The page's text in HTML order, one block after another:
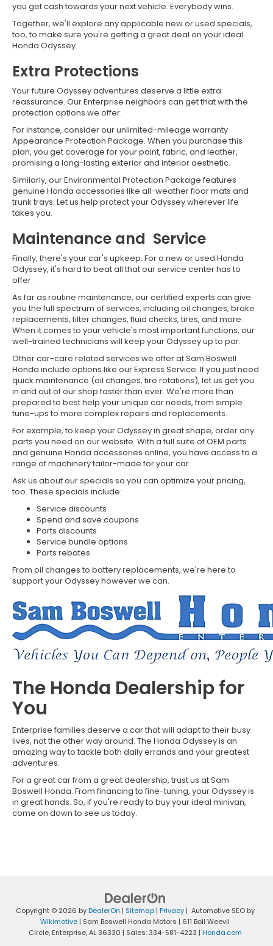
you get cash towards your next vehicle. Everybody wins.
Together, we'll explore any applicable new or used specials,
too, to make sure you're getting a great deal on your ideal
Honda Odyssey.
Extra Protections
Your future Odyssey adventures deserve a little extra
reassurance. Our Enterprise neighbors can get that with the
protection options we offer.
For instance, consider our unlimited-mileage warranty
Appearance Protection Package. When you purchase this
plan, you get coverage for your paint, fabric, and leather,
promising a long-lasting exterior and interior aesthetic.
Similarly, our Environmental Protection Package features
genuine Honda accessories like all-weather floor mats and
trunk trays. Let us help protect your Odyssey wherever life
takes you.
Maintenance and Service
Finally, there's your car's upkeep. For a new or used Honda
Odyssey, it's hard to beat all that our service center has to
offer.
As far as routine maintenance, our certified experts can give
you the full spectrum of services, including oil changes, brake
replacements, filter changes, fluid checks, tires, and more.
When it comes to your vehicle's most important functions, our
well-trained technicians will keep your Odyssey up to par.
Other car-care related services we offer at Sam Boswell
Honda include options like our Express Service. If you just need
quick maintenance (oil changes, tire rotations), let us get you
in and out of our shop faster than ever. We're more than
prepared to best help your unique car needs, from simple
tune-ups to more complex repairs and replacements.
For example, to keep your Odyssey in great shape, order any
parts you need on our website. With a full suite of OEM parts
and genuine Honda accessories online, you have access to a
range of machinery tailor-made for your car.
Ask us about our specials so you can optimize your pricing,
too. These specials include:
Service discounts
Spend and save coupons
Parts discounts
Service bundle options
Parts rebates
From oil changes to battery replacements, we're here to
support your Odyssey however we can.
The Honda Dealership for
You
Enterprise families deserve a car that will adapt to their busy
lives, not the other way around. The Honda Odyssey is an
amazing way to tackle both daily errands and your greatest
adventures.
For a great car from a great dealership, trust us at Sam
Boswell Honda. From financing to fine-tuning, your Odyssey is
in great hands. So, if you're ready to buy your ideal minivan,
come on down to see us today.
Copyright © 2026 byDealerOn | Sitemap| Privacy| Automotive SEO by
Wikimotive | Sam Boswell Honda Motors | 611 Boll Weevil
Circle,Enterprise,AL36330 | Sales:334-581-4223 | Honda.com